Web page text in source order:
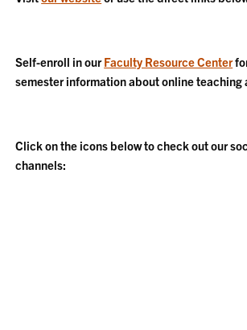
Self-enroll in ourFaculty Resource Center
semester information about online teaching
Click on the icons below to check out our
channels: